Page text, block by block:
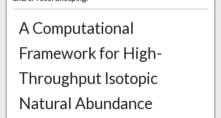
A Computational
Framework for High-
Throughput Isotopic
Natural Abundance